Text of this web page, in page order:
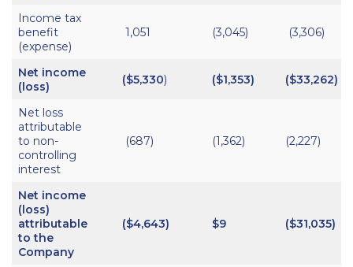
Income tax
benefit
(expense)
1,051 (3,045) (3,306)
Net income
(loss)
($5,330) ($1,353) ($33,262)
Net loss
attributable
to non-
controlling
interest
(687) (1,362) (2,227)
Net income
(loss)
attributable
to the
Company
($4,643) $9 ($31,035)